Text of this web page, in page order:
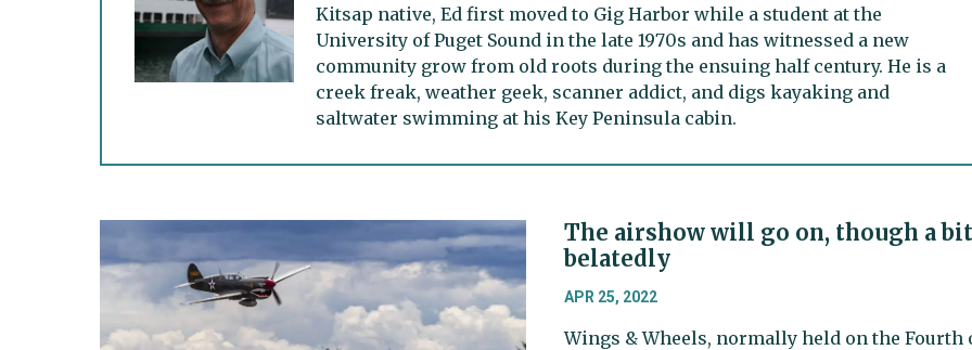
Kitsap native, Ed first moved to Gig Harbor while a student at the
University of Puget Sound in the late 1970s and has witnessed a new
community grow from old roots during the ensuing half century. He is a
creek freak, weather geek, scanner addict, and digs kayaking and
saltwater swimming at his Key Peninsula cabin.
The airshow will go on, though a bit
belatedly
APR 25, 2022
Wings & Wheels, normally held on the Fourth